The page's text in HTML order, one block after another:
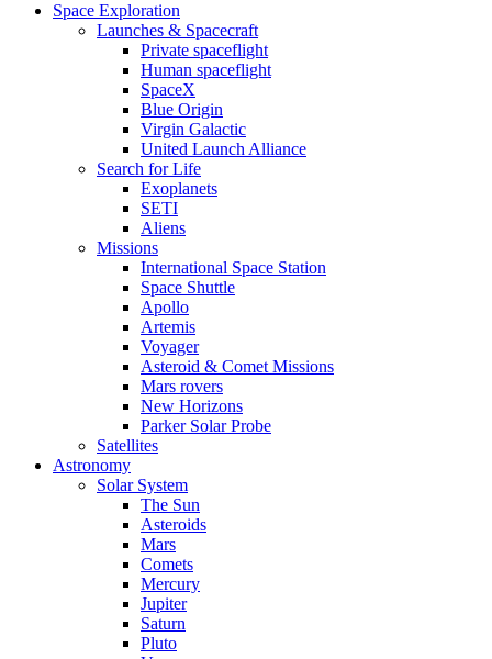
Space Exploration
Launches & Spacecraft
Private spaceflight
Human spaceflight
SpaceX
Blue Origin
Virgin Galactic
United Launch Alliance
Search for Life
Exoplanets
SETI
Aliens
Missions
International Space Station
Space Shuttle
Apollo
Artemis
Voyager
Asteroid & Comet Missions
Mars rovers
New Horizons
Parker Solar Probe
Satellites
Astronomy
Solar System
The Sun
Asteroids
Mars
Comets
Mercury
Jupiter
Saturn
Pluto